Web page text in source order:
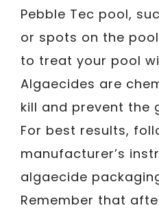
Pebble Tec pool,
or spots on the
to treat your pool
Algaecides are
kill and prevent the
For best results,
manufacturer’s
algaecide
Remember that